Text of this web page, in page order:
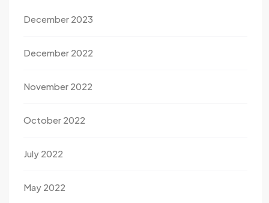
December 2023
December 2022
November 2022
October 2022
July 2022
May 2022